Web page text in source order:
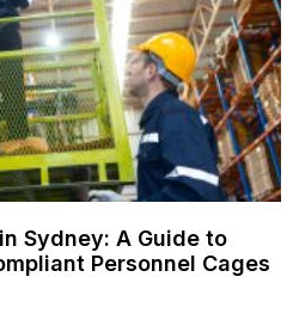
Sydney: A Guide to
Personnel Cages